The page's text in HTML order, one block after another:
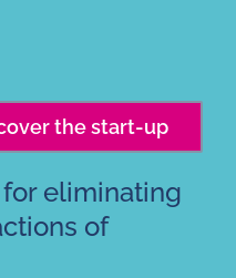
the start-up
eliminating
of